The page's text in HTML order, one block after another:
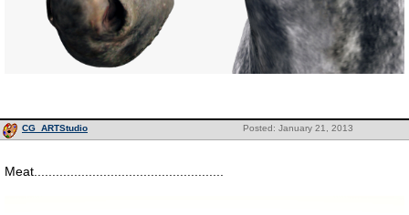
Posted: January 21, 2013
CG_ARTStudio
Meat....................................................